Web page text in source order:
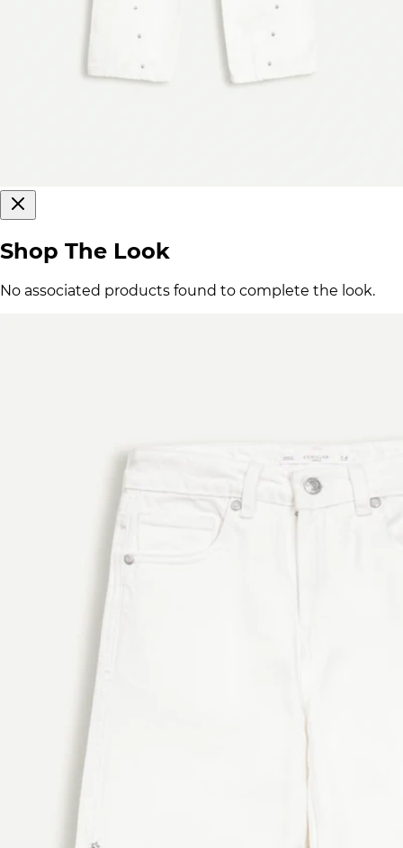
Shop The Look
No associated products found to complete the look.